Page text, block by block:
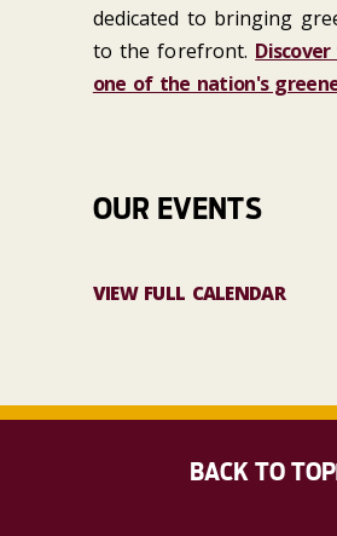
dedicated to bringing
to the forefront.
one of the nation's
OUR EVENTS
VIEW FULL CALENDAR
BACK TO TOP